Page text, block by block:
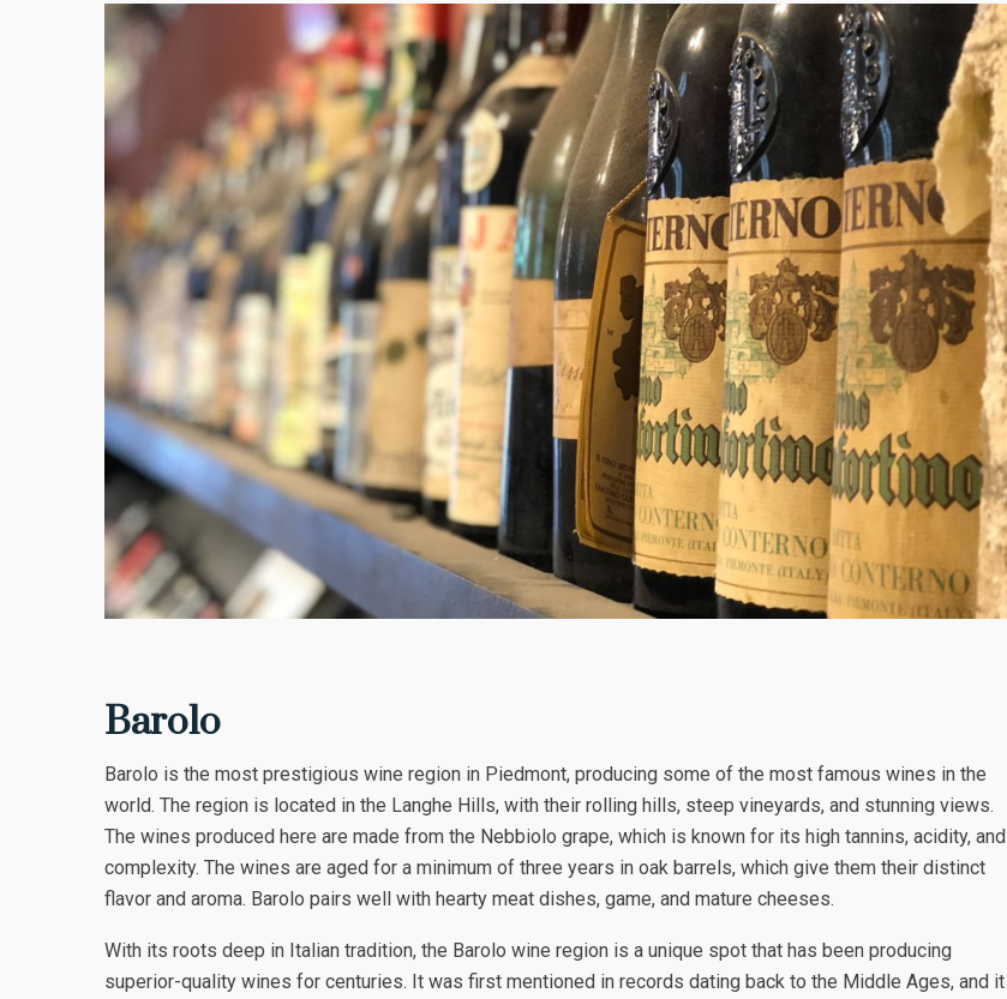
Barolo
Barolo is the most prestigious wine region in Piedmont, producing some of the most famous wines in the
world. The region is located in the Langhe Hills, with their rolling hills, steep vineyards, and stunning views.
The wines produced here are made from the Nebbiolo grape, which is known for its high tannins, acidity, and
complexity. The wines are aged for a minimum of three years in oak barrels, which give them their distinct
flavor and aroma. Barolo pairs well with hearty meat dishes, game, and mature cheeses.
With its roots deep in Italian tradition, the Barolo wine region is a unique spot that has been producing
superior-quality wines for centuries. It was first mentioned in records dating back to the Middle Ages, and it